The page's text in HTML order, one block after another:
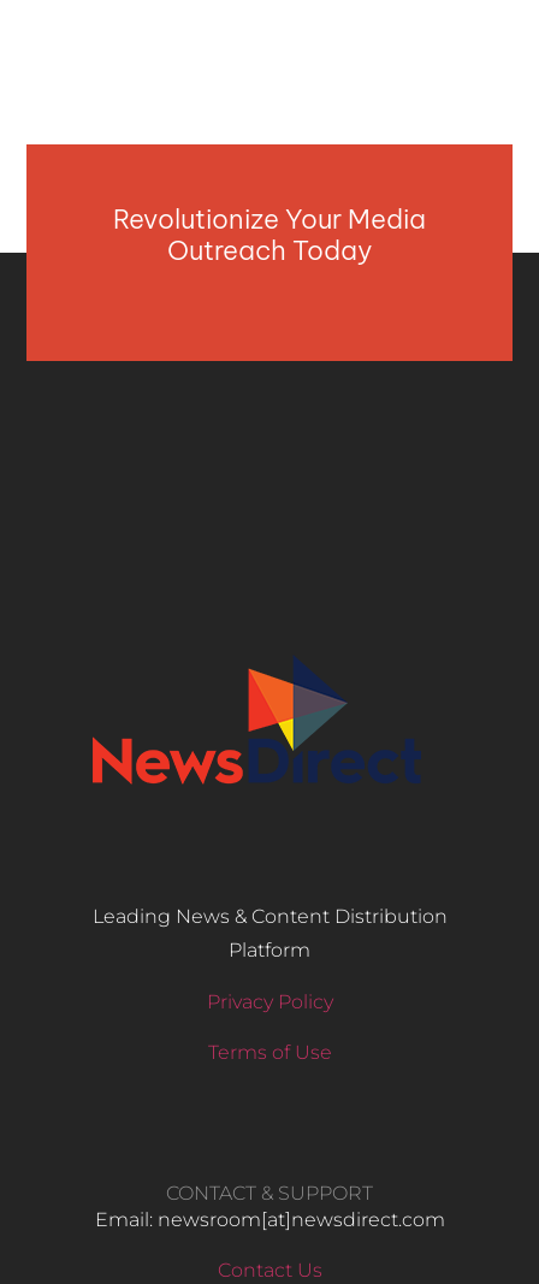
Revolutionize Your Media
Outreach Today
Leading News & Content Distribution
Platform
Privacy Policy
Terms of Use
CONTACT & SUPPORT
Email: newsroom[at]newsdirect.com
Contact Us